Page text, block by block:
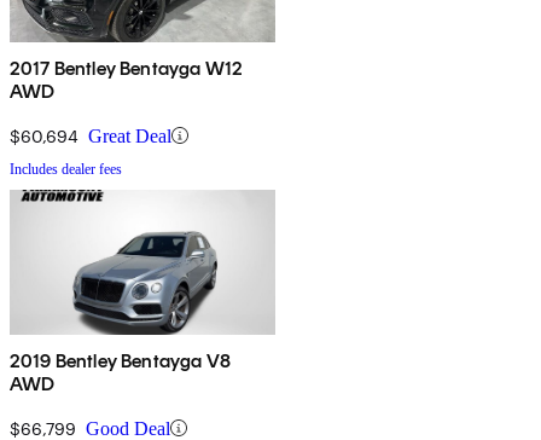
2017 Bentley Bentayga W12
AWD
$60,694 Great Deal
Includes dealer fees
2019 Bentley Bentayga V8
AWD
$66,799 Good Deal